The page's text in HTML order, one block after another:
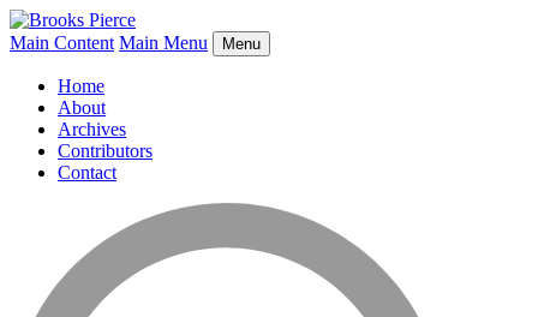
Main Content Main Menu Menu
Home
About
Archives
Contributors
Contact